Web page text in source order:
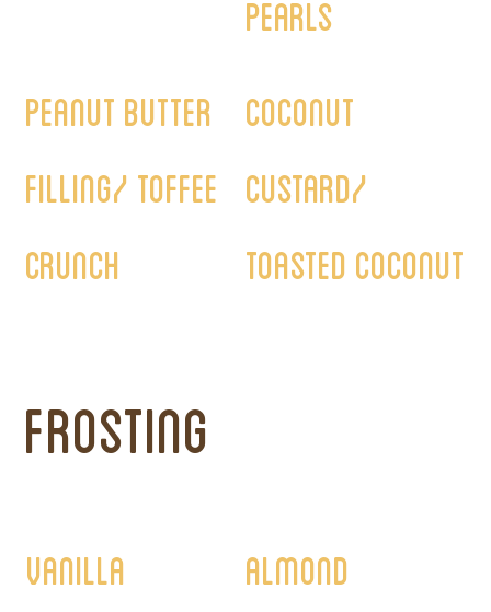
Orders must be placed at least 5 days in advance.
pearls
Peanut butter
filling/ Toffee
crunch
Coconut
custard/
Toasted coconut
Frosting
Vanilla
Almond